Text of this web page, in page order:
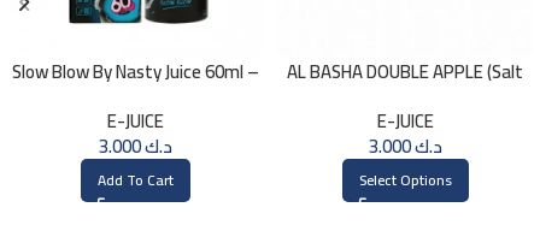
Slow Blow By Nasty Juice 60ml –
E-JUICE
د.ك3.000
Add To Cart
AL BASHA DOUBLE APPLE (Salt
E-JUICE
د.ك3.000
Select Options